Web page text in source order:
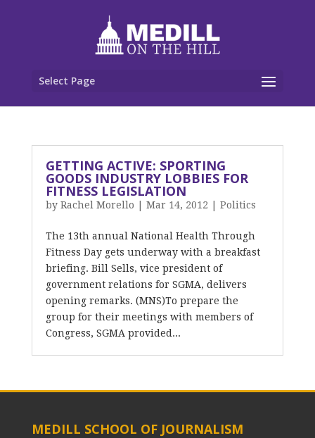
Select Page
GETTING ACTIVE: SPORTING
GOODS INDUSTRY LOBBIES FOR
FITNESS LEGISLATION
by Rachel Morello Mar 14, 2012 Politics
The 13th annual National Health Through
Fitness Day gets underway with a breakfast
briefing. Bill Sells, vice president of
government relations for SGMA, delivers
opening remarks. (MNS)To prepare the
group for their meetings with members of
Congress, SGMA provided...
MEDILL SCHOOL OF JOURNALISM